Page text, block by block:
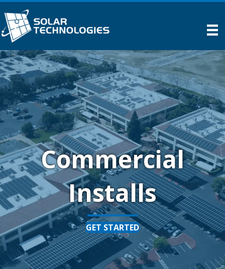
Commercial
Installs
GET STARTED